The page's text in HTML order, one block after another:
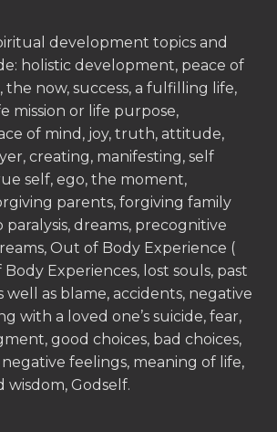
development topics and
holistic development, peace of
the now, success, a fulfilling life,
mission or life purpose,
of mind, joy, truth, attitude,
creating, manifesting, self
self, ego, the moment,
parents, forgiving family
paralysis, dreams, precognitive
Out of Body Experience (
Experiences, lost souls, past
well as blame, accidents, negative
with a loved one’s suicide, fear,
good choices, bad choices,
feelings, meaning of life,
wisdom, Godself.